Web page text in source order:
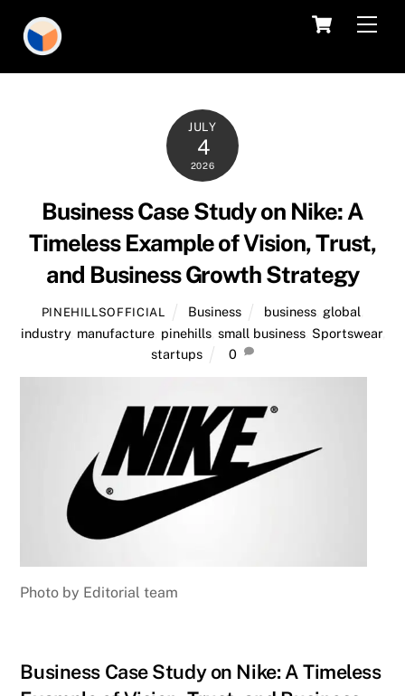
content
Cart
JULY
4
2026
Business Case Study on Nike: A
Timeless Example of Vision, Trust,
and Business Growth Strategy
PINEHILLSOFFICIAL Business business global
industry, manufacture, pinehills, small business, Sportswear,
startups
0
Photo by Editorial team
Business Case Study on Nike: A Timeless